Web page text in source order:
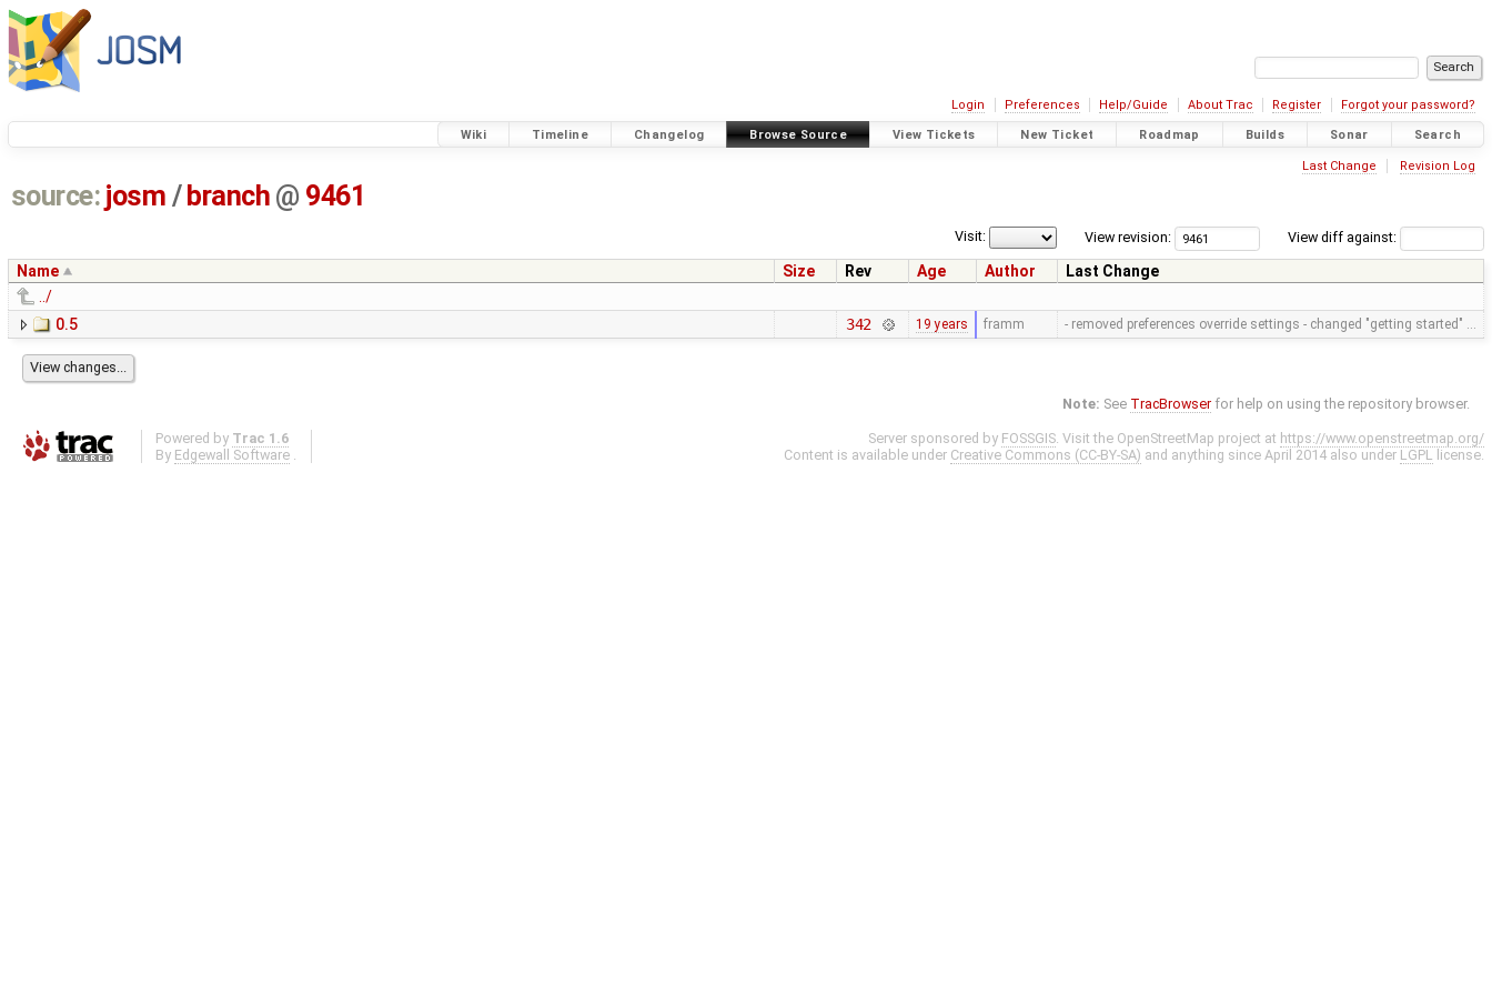
Login Preferences Help/Guide About Trac Register Forgot your password?
Wiki Timeline Changelog Browse Source View Tickets New Ticket Roadmap Builds Sonar Search
Last Change Revision Log
source: josm / branch @ 9461
View diff against:
View revision:
Visit:
Name Size Rev Age Author
Last Change
../
0.5
342 19 years framm - removed preferences override settings - changed "getting started" …
Note: See TracBrowser for help on using the repository browser.
Powered by Trac 1.6
By Edgewall Software .
Server sponsored by FOSSGIS. Visit the OpenStreetMap project at https://www.openstreetmap.org/
Content is available under Creative Commons (CC-BY-SA) and anything since April 2014 also under LGPL license.